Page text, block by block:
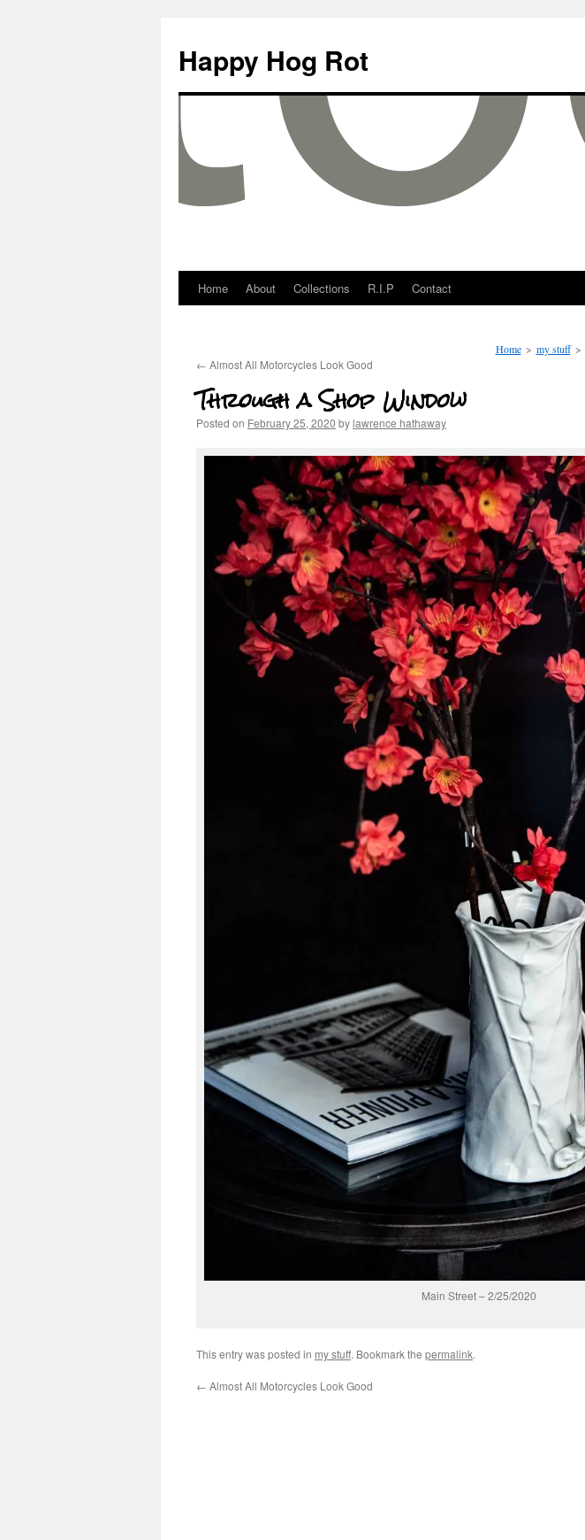
Happy Hog Rot
Home About Collections R.I.P Contact
Home > my stuff >
← Almost All Motorcycles Look Good
Through a Shop Window
Posted on February 25, 2020 bylawrence hathaway
Main Street – 2/25/2020
This entry was posted in my stuff. Bookmark the permalink.
← Almost All Motorcycles Look Good